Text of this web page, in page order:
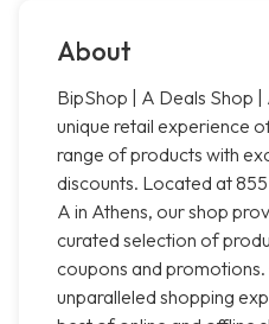
About
BipShop | A Deals Shop
unique retail experience
range of products with
discounts. Located at
A in Athens, our shop
curated selection of
coupons and
unparalleled shopping